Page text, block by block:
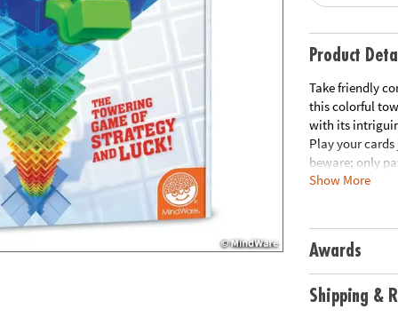
Product
Take friendly
this colorful
with its
Play your
beware; only
sabotage your
in pairs and
to the top is
tempted to
Show More
Awards
Shipping &